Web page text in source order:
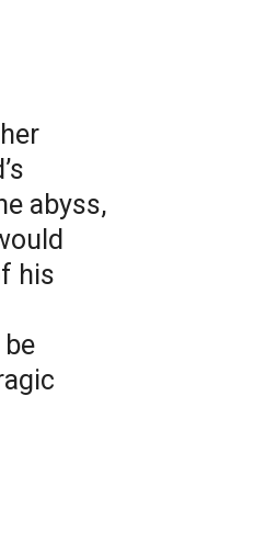
abyss,
his